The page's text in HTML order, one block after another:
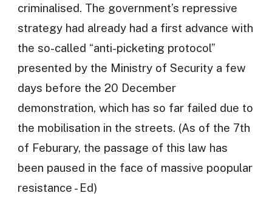
criminalised. The government’s repressive
strategy had already had a first advance with
the so-called “anti-picketing protocol”
presented by the Ministry of Security a few
days before the 20 December
demonstration, which has so far failed due to
the mobilisation in the streets. (As of the 7th
of Feburary, the passage of this law has
been paused in the face of massive poopular
resistance - Ed)